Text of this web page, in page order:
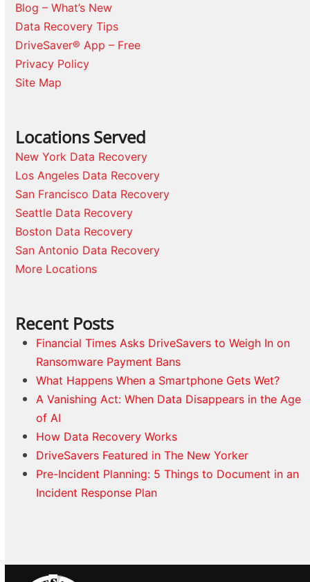
Blog – What’s New
Data Recovery Tips
DriveSaver® App – Free
Privacy Policy
Site Map
Locations Served
New York Data Recovery
Los Angeles Data Recovery
San Francisco Data Recovery
Seattle Data Recovery
Boston Data Recovery
San Antonio Data Recovery
More Locations
Recent Posts
Financial Times Asks DriveSavers to Weigh In on
Ransomware Payment Bans
What Happens When a Smartphone Gets Wet?
A Vanishing Act: When Data Disappears in the Age
of AI
How Data Recovery Works
DriveSavers Featured in The New Yorker
Pre-Incident Planning: 5 Things to Document in an
Incident Response Plan